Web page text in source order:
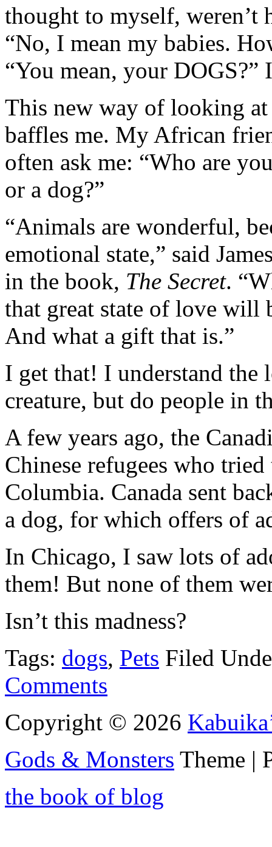
thought to myself,
“No, I mean my babies.
“You mean, your
This new way of looking
baffles me. My African
often ask me: “Who are
or a dog?”
“Animals are wonderful,
emotional state,” said
in the book, The Secret.
that great state of love will
And what a gift that is.”
I get that! I understand the
creature, but do people in
A few years ago, the
Chinese refugees who
Columbia. Canada sent
a dog, for which offers of
In Chicago, I saw lots of
them! But none of them
Isn’t this madness?
Tags: dogs, Pets Filed
Comments
Copyright © 2026
Gods & Monsters Theme |
the book of blog